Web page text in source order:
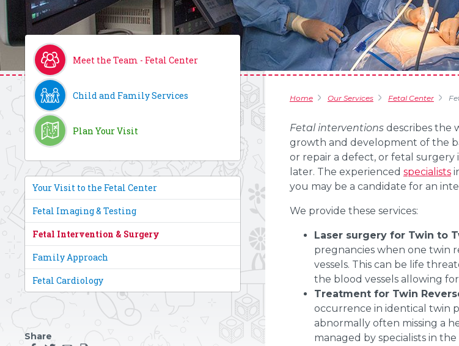
Meet the Team - Fetal Center
Child and Family Services
Plan Your Visit
Your Visit to the Fetal Center
Fetal Imaging & Testing
Fetal Intervention & Surgery
Family Approach
Fetal Cardiology
Share
Home Our Services Fetal Center
Fetal interventionsdescribes the
growth and development of the
or repair a defect, or fetal
later. The experienced specialists
you may be a candidate for an
We provide these services:
Laser surgery for Twin to
pregnancies when one twin
vessels. This can be life
the blood vessels allowing
Treatment for Twin
occurrence in identical twin
abnormally often missing a
managed by specialists in